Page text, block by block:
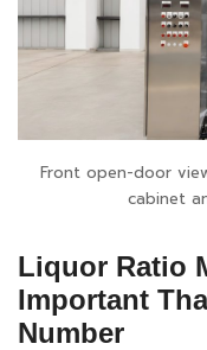
Front open-door
cabinet
Liquor Ratio
Important
Number